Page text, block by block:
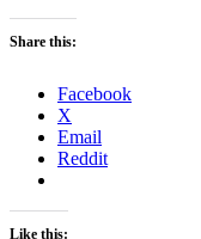
Share this:
Facebook
X
Email
Reddit
Like this: